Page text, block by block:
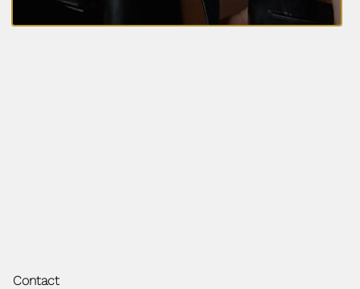
Contact